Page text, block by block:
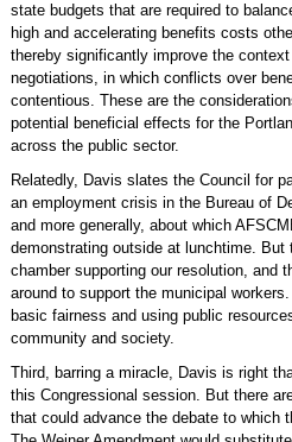
state budgets that are required to
high and accelerating benefits costs
thereby significantly improve the
negotiations, in which conflicts over
contentious. These are the
potential beneficial effects for the
across the public sector.
Relatedly, Davis slates the Council for
an employment crisis in the Bureau of
and more generally, about which
demonstrating outside at lunchtime.
chamber supporting our resolution, and
around to support the municipal
basic fairness and using public
community and society.
Third, barring a miracle, Davis is right
this Congressional session. But there
that could advance the debate to which